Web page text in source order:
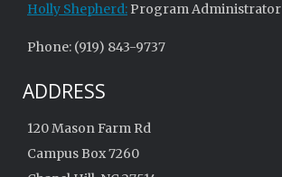
Holly Shepherd: Program Administrator
Phone: (919) 843-9737
ADDRESS
120 Mason Farm Rd
Campus Box 7260